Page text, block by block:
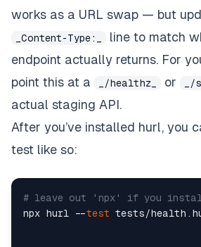
works as a URL swap — but
_Content-Type:_
line to match
endpoint actually returns. For
point this at a
_/healthz_ or _/
actual staging API.
After you’ve installed hurl, you
test like so:
# leave out 'npx' if you
npx hurl --test